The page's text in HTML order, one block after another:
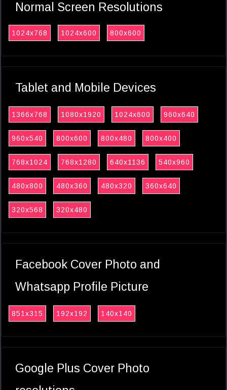
Normal Screen Resolutions
1024x768 1024x600 800x600
Tablet and Mobile Devices
1366x768 1080x1920 1024x600 960x640
960x540 800x600 800x480 800x400
768x1024 768x1280 640x1136 540x960
480x800 480x360 480x320 360x640
320x568 320x480
Facebook Cover Photo and
Whatsapp Profile Picture
851x315 192x192 140x140
Google Plus Cover Photo